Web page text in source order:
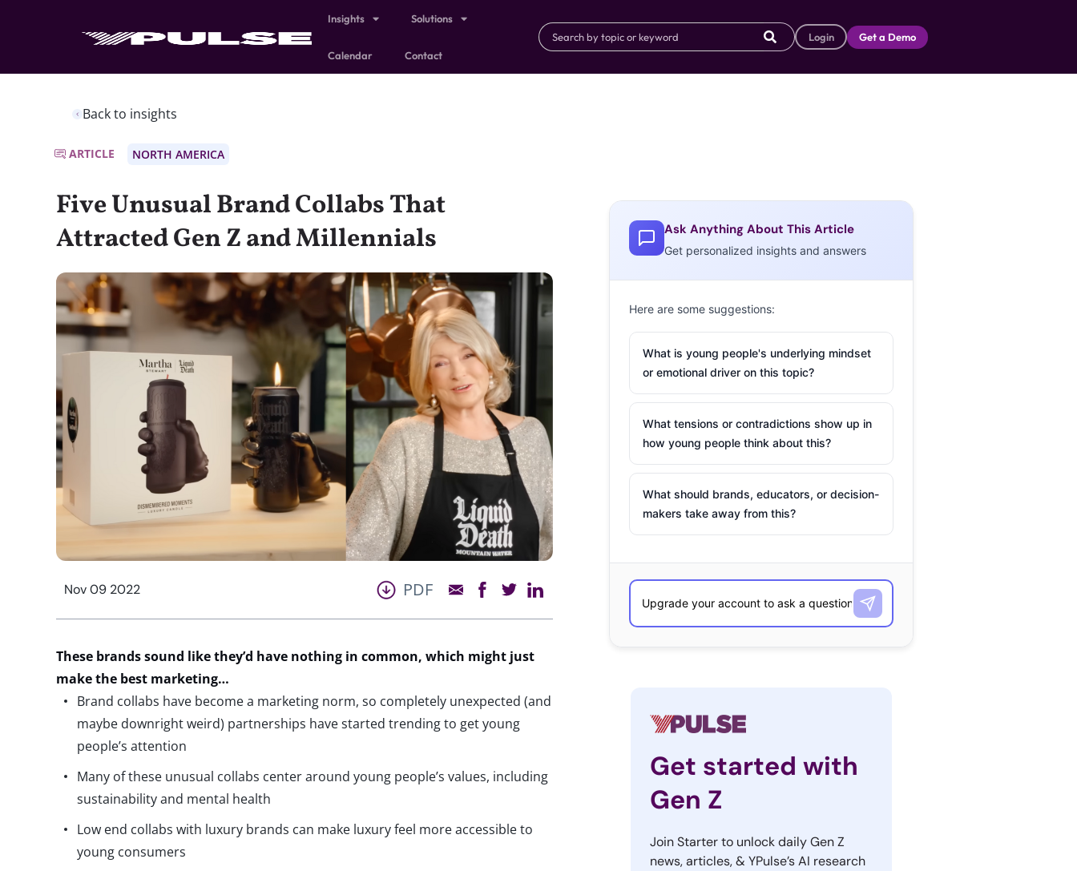
Insights Solutions
Calendar Contact
Login Get a Demo
Back to insights
ARTICLE NORTH AMERICA
Five Unusual Brand Collabs That
Attracted Gen Z and Millennials
Nov 09 2022 PDF
These brands sound like they’d have nothing in common, which might just
make the best marketing…
Brand collabs have become a marketing norm, so completely unexpected (and
maybe downright weird) partnerships have started trending to get young
people’s attention
Many of these unusual collabs center around young people’s values, including
sustainability and mental health
Low end collabs with luxury brands can make luxury feel more accessible to
young consumers
Ask Anything About This Article
Get personalized insights and answers
Here are some suggestions:
What is young people's underlying mindset
or emotional driver on this topic?
What tensions or contradictions show up in
how young people think about this?
What should brands, educators, or decision-
makers take away from this?
Get started with
Gen Z
Join Starter to unlock daily Gen Z
news, articles, & YPulse’s AI research